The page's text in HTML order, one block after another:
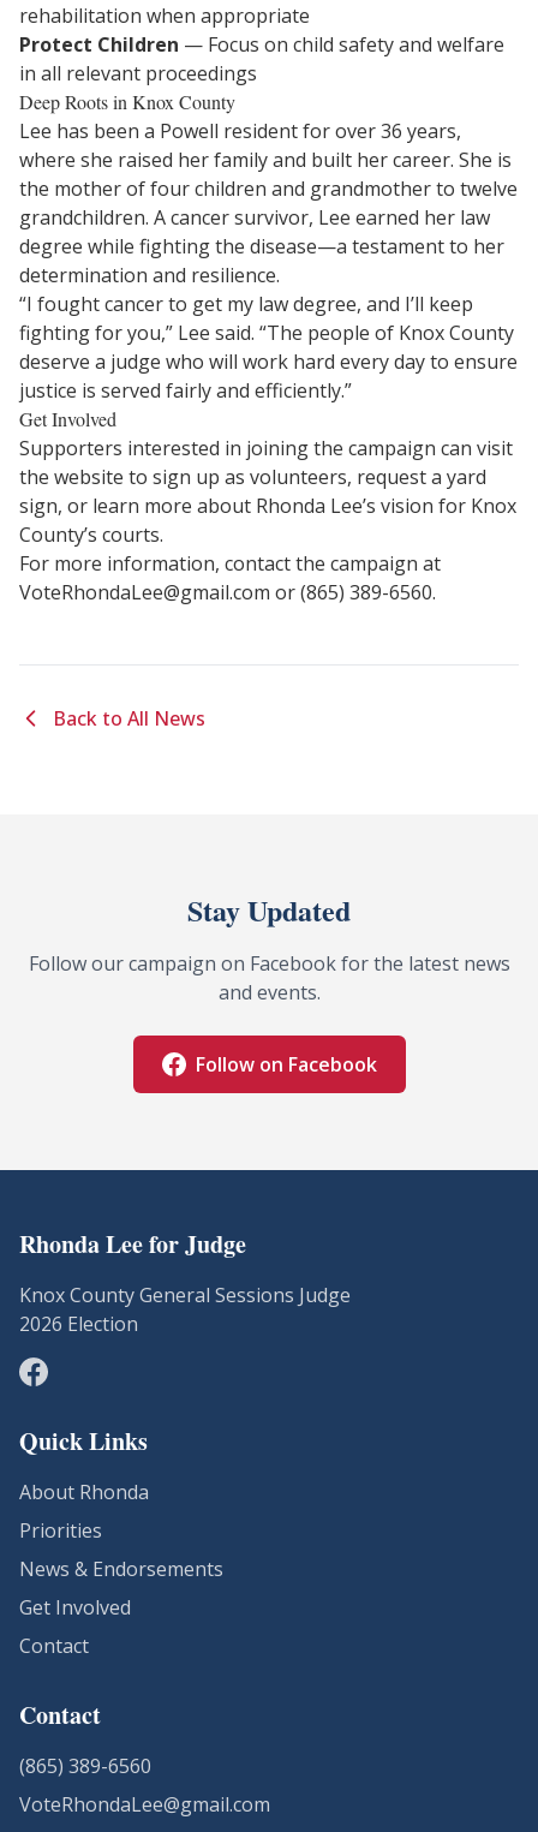
rehabilitation when appropriate
Protect Children — Focus on child safety and welfare
in all relevant proceedings
Deep Roots in Knox County
Lee has been a Powell resident for over 36 years,
where she raised her family and built her career. She is
the mother of four children and grandmother to twelve
grandchildren. A cancer survivor, Lee earned her law
degree while fighting the disease—a testament to her
determination and resilience.
“I fought cancer to get my law degree, and I’ll keep
fighting for you,” Lee said. “The people of Knox County
deserve a judge who will work hard every day to ensure
justice is served fairly and efficiently.”
Get Involved
Supporters interested in joining the campaign can visit
the website to sign up as volunteers, request a yard
sign, or learn more about Rhonda Lee’s vision for Knox
County’s courts.
For more information, contact the campaign at
VoteRhondaLee@gmail.com or (865) 389-6560.
Back to All News
Stay Updated
Follow our campaign on Facebook for the latest news
and events.
Follow on Facebook
Rhonda Lee for Judge
Knox County General Sessions Judge
2026 Election
Quick Links
About Rhonda
Priorities
News & Endorsements
Get Involved
Contact
Contact
(865) 389-6560
VoteRhondaLee@gmail.com